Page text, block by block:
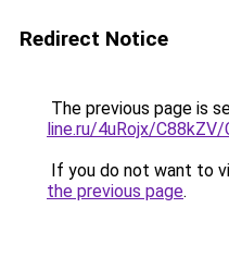
Redirect Notice
The previous page is
line.ru/4uRojx/
If you do not want to
the previous page.